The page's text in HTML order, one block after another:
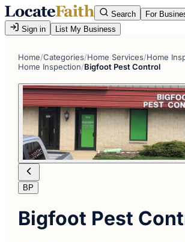
Search
For
Sign in
List My Business
Home/Categories/Home Services/Home
Home Inspection/Bigfoot Pest Control
BP
Bigfoot Pest